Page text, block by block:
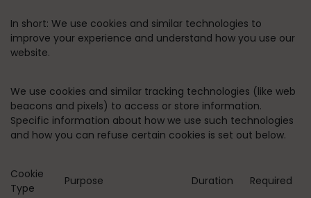
In short: We use cookies and similar technologies to
improve your experience and understand how you use our
website.
We use cookies and similar tracking technologies (like web
beacons and pixels) to access or store information.
Specific information about how we use such technologies
and how you can refuse certain cookies is set out below.
Cookie
Type
Purpose Duration Required